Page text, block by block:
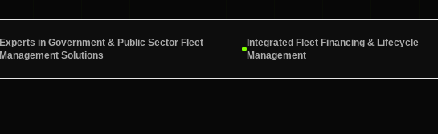
Experts in Government & Public Sector Fleet
Management Solutions
Integrated Fleet Financing & Lifecycle
Management